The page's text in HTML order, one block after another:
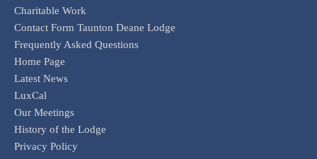
Charitable Work
Contact Form Taunton Deane Lodge
Frequently Asked Questions
Home Page
Latest News
LuxCal
Our Meetings
History of the Lodge
Privacy Policy